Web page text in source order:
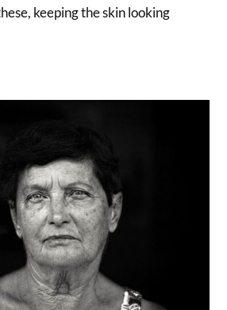
keeping the skin looking